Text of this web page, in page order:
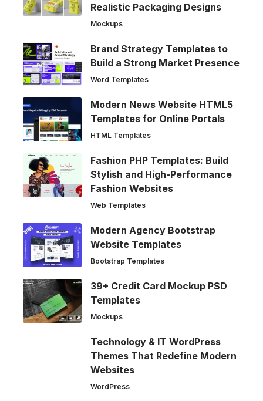
Realistic Packaging Designs
Mockups
Brand Strategy Templates to
Build a Strong Market Presence
Word Templates
Modern News Website HTML5
Templates for Online Portals
HTML Templates
Fashion PHP Templates: Build
Stylish and High-Performance
Fashion Websites
Web Templates
Modern Agency Bootstrap
Website Templates
Bootstrap Templates
39+ Credit Card Mockup PSD
Templates
Mockups
Technology & IT WordPress
Themes That Redefine Modern
Websites
WordPress